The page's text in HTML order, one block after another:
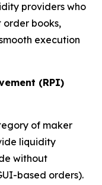
providers who
books,
execution
(RPI)
of maker
liquidity
without
based orders).